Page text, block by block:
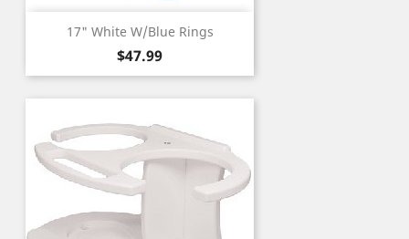
17" White W/Blue Rings
Price
$47.99